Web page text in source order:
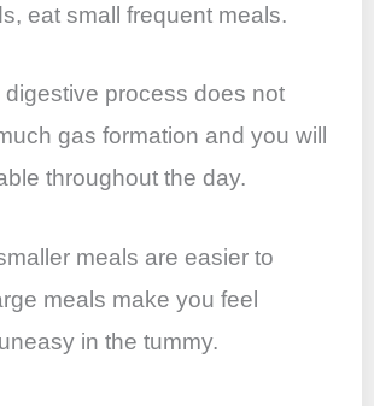
eat small frequent meals.
process does not
gas formation and you will
throughout the day.
meals are easier to
meals make you feel
in the tummy.